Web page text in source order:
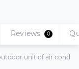
unit of air
Reviews 0